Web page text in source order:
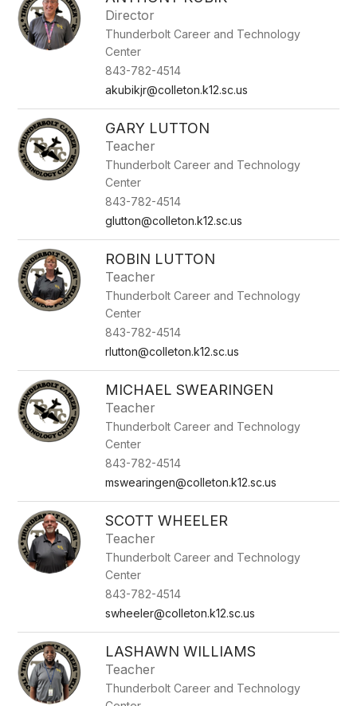
Director
Thunderbolt Career and Technology
Center
843-782-4514
akubikjr@colleton.k12.sc.us
GARY LUTTON
Teacher
Thunderbolt Career and Technology
Center
843-782-4514
glutton@colleton.k12.sc.us
ROBIN LUTTON
Teacher
Thunderbolt Career and Technology
Center
843-782-4514
rlutton@colleton.k12.sc.us
MICHAEL SWEARINGEN
Teacher
Thunderbolt Career and Technology
Center
843-782-4514
mswearingen@colleton.k12.sc.us
SCOTT WHEELER
Teacher
Thunderbolt Career and Technology
Center
843-782-4514
swheeler@colleton.k12.sc.us
LASHAWN WILLIAMS
Teacher
Thunderbolt Career and Technology